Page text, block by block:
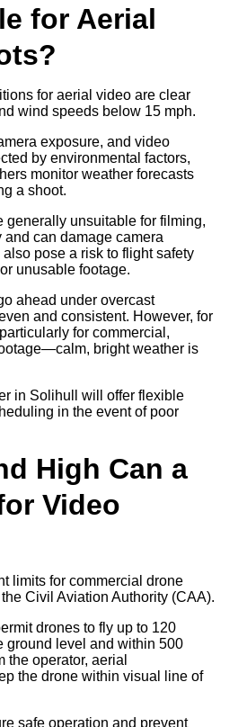
for Aerial
for aerial video are clear
wind speeds below 15 mph.
exposure, and video
by environmental factors,
monitor weather forecasts
a shoot.
generally unsuitable for filming,
can damage camera
pose a risk to flight safety
unusable footage.
ahead under overcast
and consistent. However, for
for commercial,
bright weather is
in Solihull will offer flexible
in the event of poor
High Can a
Video
limits for commercial drone
Civil Aviation Authority (CAA).
drones to fly up to 120
ground level and within 500
the operator, aerial
the drone within visual line of
safe operation and prevent